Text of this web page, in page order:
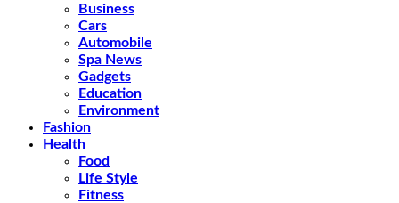
Business
Cars
Automobile
Spa News
Gadgets
Education
Environment
Fashion
Health
Food
Life Style
Fitness